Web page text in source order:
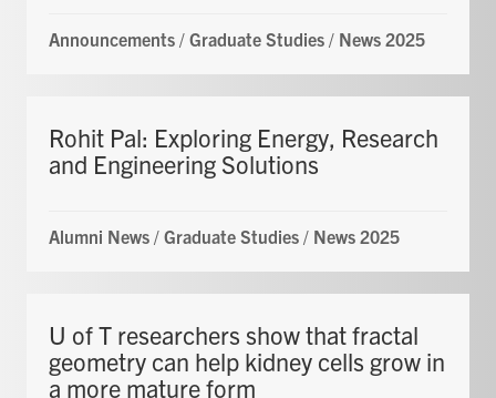
Announcements / Graduate Studies / News 2025
Rohit Pal: Exploring Energy, Research
and Engineering Solutions
Alumni News / Graduate Studies / News 2025
U of T researchers show that fractal
geometry can help kidney cells grow in
a more mature form